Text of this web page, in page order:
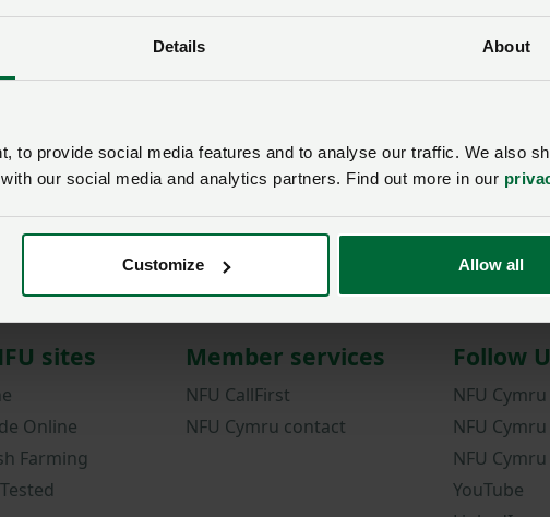
Details About
to provide social media features and to analyse our traffic. We also
our social media and analytics partners. Find out more in our
Customize Allow all
Log in
sites
Online
Farming
Member services
NFU CallFirst
NFU Cymru contact
Follow
NFU
NFU
NFU
YouTube